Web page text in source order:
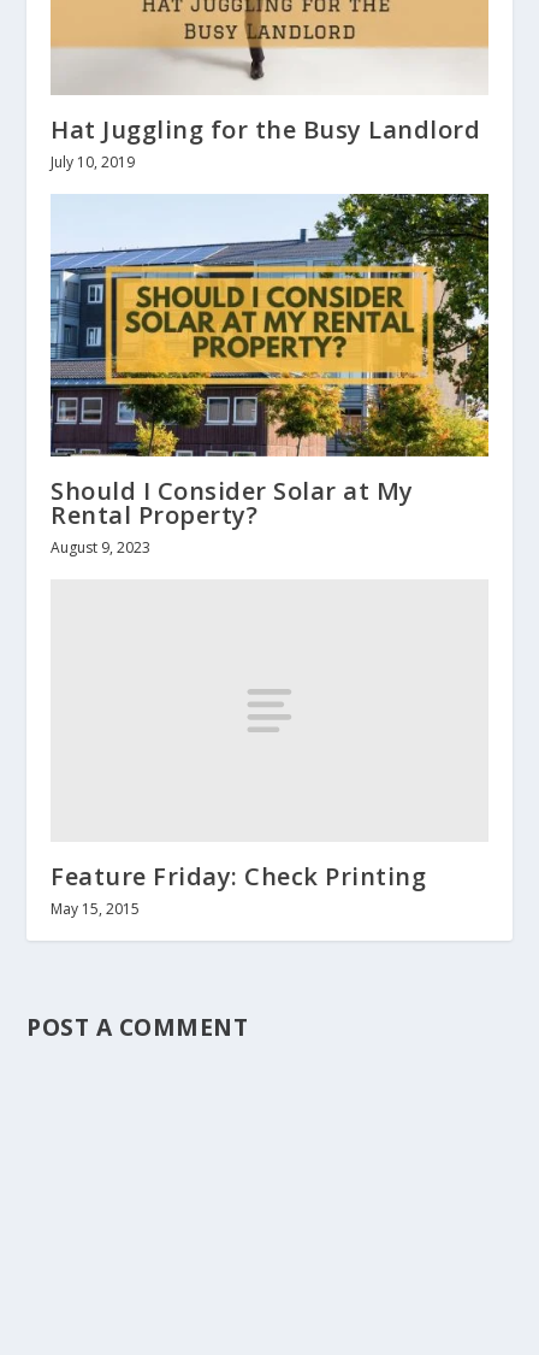
Hat Juggling for the Busy Landlord
July 10, 2019
Should I Consider Solar at My
Rental Property?
August 9, 2023
Feature Friday: Check Printing
May 15, 2015
POST A COMMENT